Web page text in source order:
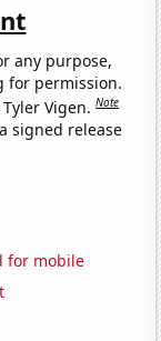
any purpose,
for permission.
Vigen.Note
signed release
for mobile